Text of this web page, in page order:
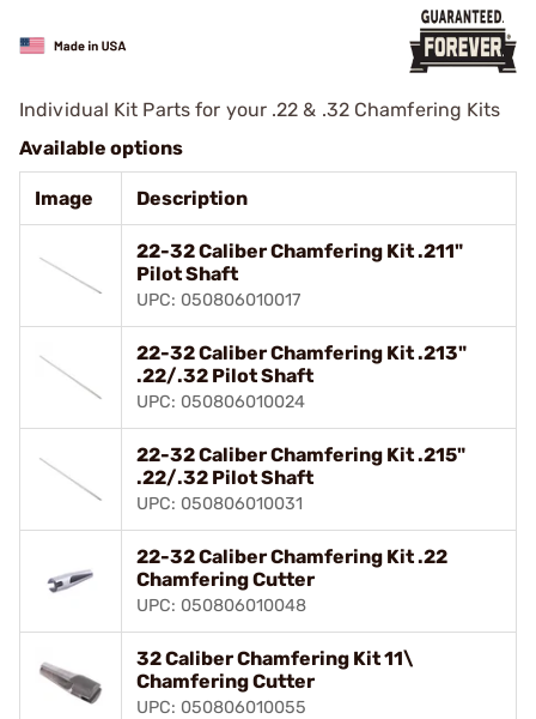
Individual Kit Parts for your .22 & .32 Chamfering Kits
Available options
Image Description
22-32 Caliber Chamfering Kit .211"
Pilot Shaft
UPC: 050806010017
22-32 Caliber Chamfering Kit .213"
.22/.32 Pilot Shaft
UPC: 050806010024
22-32 Caliber Chamfering Kit .215"
.22/.32 Pilot Shaft
UPC: 050806010031
22-32 Caliber Chamfering Kit .22
Chamfering Cutter
UPC: 050806010048
32 Caliber Chamfering Kit 11\
Chamfering Cutter
UPC: 050806010055